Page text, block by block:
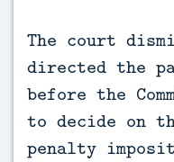
The court
directed the
before the
to decide on
penalty